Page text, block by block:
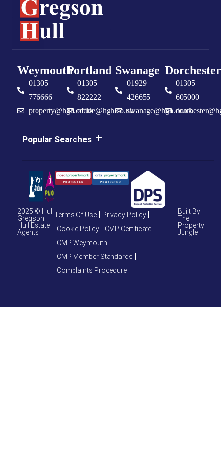
Weymouth
01305
776666
property@hgh.co.uk
Portland
01305
822222
office@hgh.co.uk
Swanage
01929
426655
swanage@hgh.co.uk
Dorchester
01305
605000
Popular Searches
2025 © Hull
Gregson
Hull Estate
Agents
Terms Of Use
Privacy Policy
Cookie Policy
CMP Certificate
CMP Weymouth
CMP Member Standards
Complaints Procedure
Built By
The
Property
Jungle